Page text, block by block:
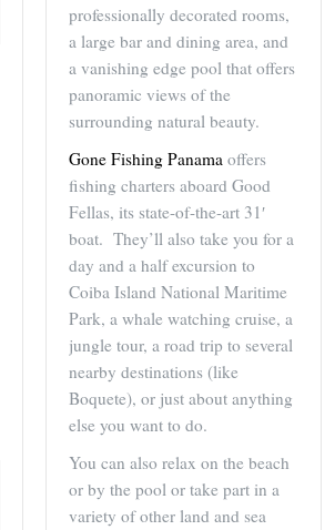
professionally decorated rooms,
a large bar and dining area, and
a vanishing edge pool that offers
panoramic views of the
surrounding natural beauty.
Gone Fishing Panama offers
fishing charters aboard Good
Fellas, its state-of-the-art 31′
boat. They’ll also take you for a
day and a half excursion to
Coiba Island National Maritime
Park, a whale watching cruise, a
jungle tour, a road trip to several
nearby destinations (like
Boquete), or just about anything
else you want to do.
You can also relax on the beach
or by the pool or take part in a
variety of other land and sea